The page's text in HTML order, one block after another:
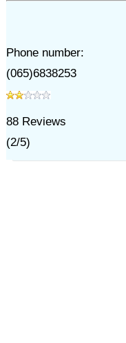
Phone number:
(065)6838253
88Reviews
(2/5)